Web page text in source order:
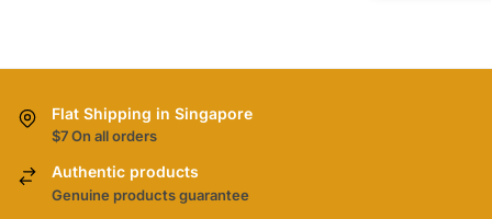
Flat Shipping in Singapore
$7 On all orders
Authentic products
Genuine products guarantee